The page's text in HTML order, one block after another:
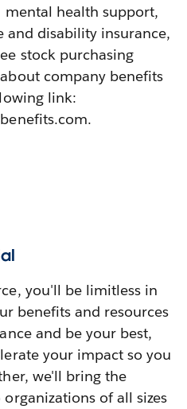
health support,
and disability insurance,
stock purchasing
company benefits
link:
you'll be limitless in
benefits and resources
and be your best,
your impact so you
we'll bring the
of all sizes